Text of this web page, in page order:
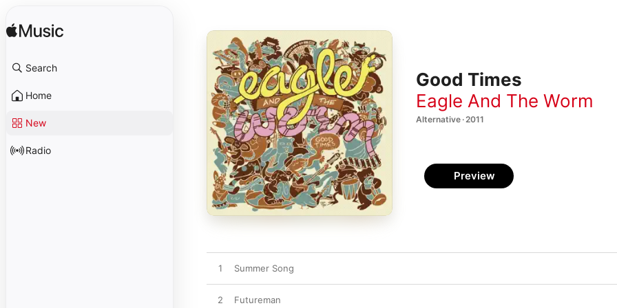
Search
Home
New
Radio
Good Times
Eagle And The Worm
Alternative · 2011
Preview
1 Summer Song
2 Futureman